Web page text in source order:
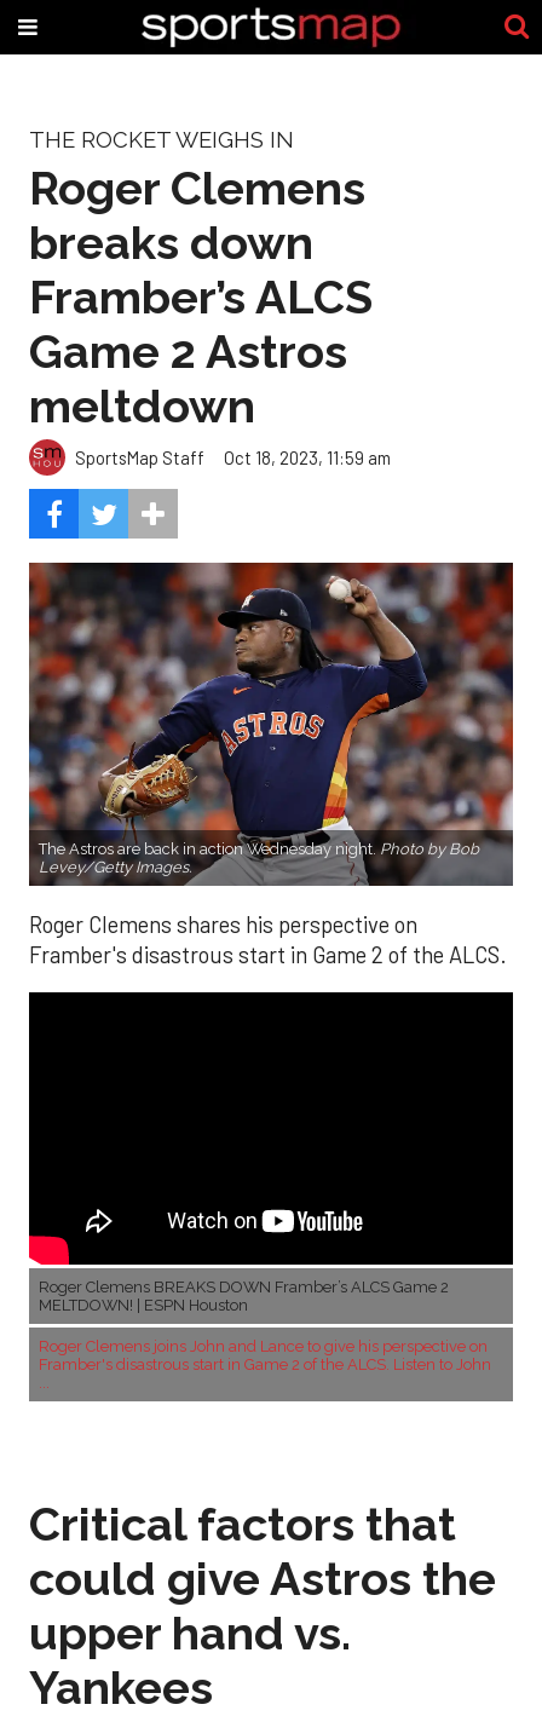
THE ROCKET WEIGHS IN
Roger Clemens
breaks down
Framber’s ALCS
Game 2 Astros
meltdown
SportsMap Staff Oct 18, 2023, 11:59 am
The Astros are back in action Wednesday night.Photo by Bob
Levey/Getty Images.
Roger Clemens shares his perspective on
Framber's disastrous start in Game 2 of the ALCS.
Roger Clemens BREAKS DOWN Framber’s ALCS Game 2
MELTDOWN! | ESPN Houston
Roger Clemens joins John and Lance to give his perspective on
Framber's disastrous start in Game 2 of the ALCS. Listen to John
...
Critical factors that
could give Astros the
upper hand vs.
Yankees